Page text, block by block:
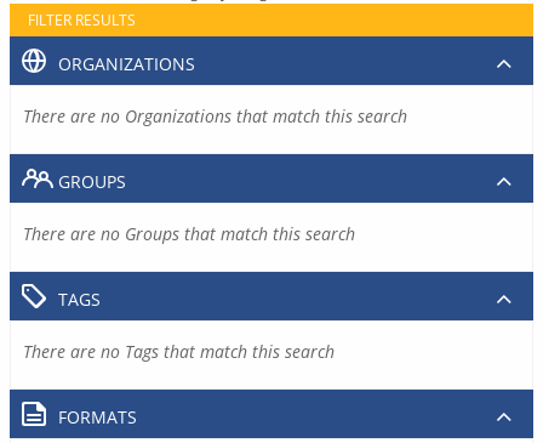
FILTER RESULTS
ORGANIZATIONS
There are no Organizations that match this search
GROUPS
There are no Groups that match this search
TAGS
There are no Tags that match this search
FORMATS